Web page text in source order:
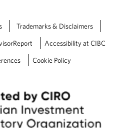
Trademarks & Disclaimers
Accessibility at CIBC
Cookie Policy